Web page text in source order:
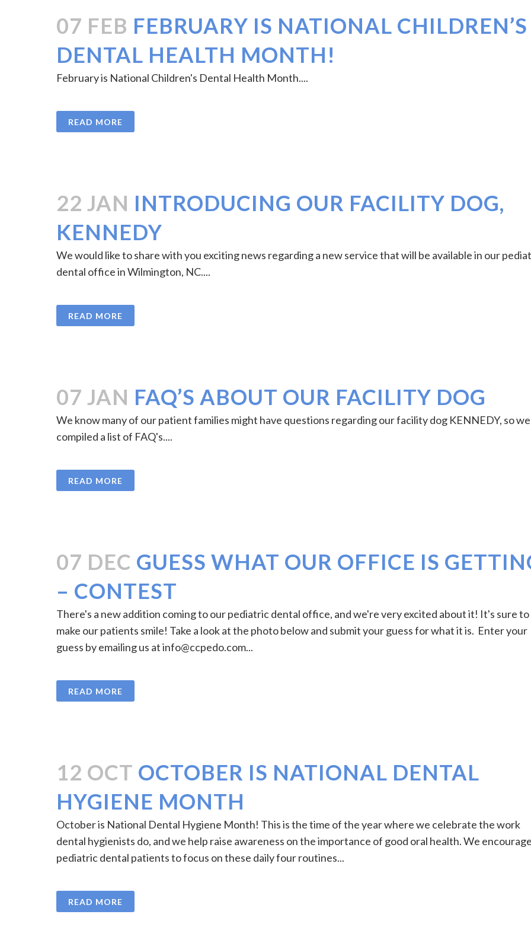
07 FEB FEBRUARY IS NATIONAL CHILDREN’S
DENTAL HEALTH MONTH!
February is National Children's Dental Health Month....
READ MORE
22 JAN INTRODUCING OUR FACILITY DOG,
KENNEDY
We would like to share with you exciting news regarding a new service that will be available in our
dental office in Wilmington, NC....
READ MORE
07 JAN FAQ’S ABOUT OUR FACILITY DOG
We know many of our patient families might have questions regarding our facility dog KENNEDY, so we
compiled a list of FAQ's....
READ MORE
07 DEC GUESS WHAT OUR OFFICE IS
– CONTEST
There's a new addition coming to our pediatric dental office, and we're very excited about it! It's sure to
make our patients smile! Take a look at the photo below and submit your guess for what it is. Enter your
guess by emailing us atinfo@ccpedo.com...
READ MORE
12 OCT OCTOBER IS NATIONAL DENTAL
HYGIENE MONTH
October is National Dental Hygiene Month! This is the time of the year where we celebrate the work
dental hygienists do, and we help raise awareness on the importance of good oral health. We
pediatric dental patients to focus on these daily four routines...
READ MORE